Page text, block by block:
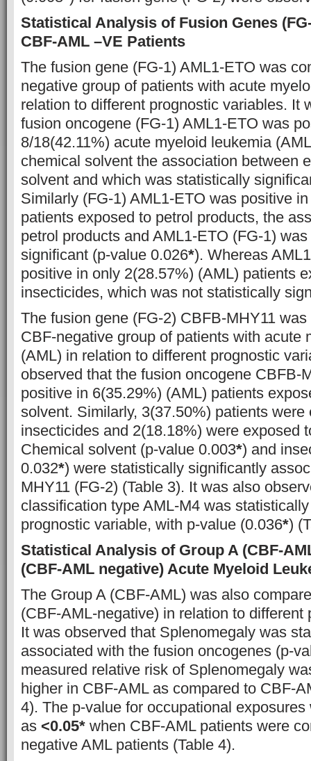
Statistical Analysis of Fusion Genes
CBF-AML –VE Patients
The fusion gene (FG-1) AML1-ETO was
negative group of patients with acute
relation to different prognostic variables. It
fusion oncogene (FG-1) AML1-ETO was
8/18(42.11%) acute myeloid leukemia
chemical solvent the association between
solvent and which was statistically
Similarly (FG-1) AML1-ETO was positive
patients exposed to petrol products, the
petrol products and AML1-ETO (FG-1)
significant (p-value 0.026*). Whereas
positive in only 2(28.57%) (AML) patients
insecticides, which was not statistically
The fusion gene (FG-2) CBFB-MHY11
CBF-negative group of patients with acute
(AML) in relation to different prognostic
observed that the fusion oncogene CBFB-
positive in 6(35.29%) (AML) patients
solvent. Similarly, 3(37.50%) patients were
insecticides and 2(18.18%) were exposed
Chemical solvent (p-value 0.003*) and
0.032*) were statistically significantly
MHY11 (FG-2) (Table 3). It was also
classification type AML-M4 was
prognostic variable, with p-value (0.036*)
Statistical Analysis of Group A (CBF-
(CBF-AML negative) Acute Myeloid
The Group A (CBF-AML) was also
(CBF-AML-negative) in relation to different
It was observed that Splenomegaly was
associated with the fusion oncogenes (p-
measured relative risk of Splenomegaly
higher in CBF-AML as compared to CBF-
4). The p-value for occupational
as <0.05* when CBF-AML patients were
negative AML patients (Table 4).